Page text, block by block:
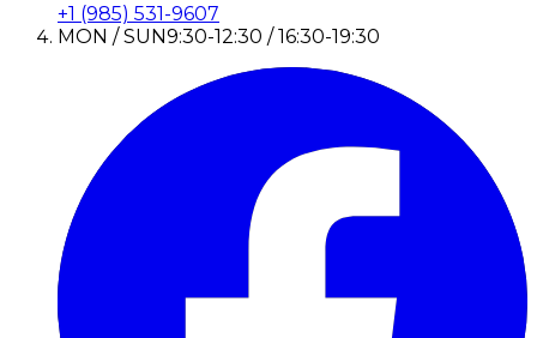
+1 (985) 531-9607
MON / SUN9:30-12:30 / 16:30-19:30